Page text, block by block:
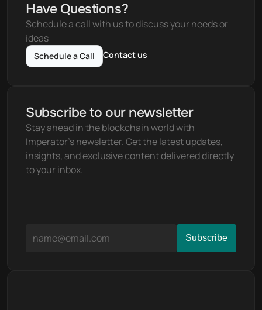
Have Questions?
Schedule a call with us to discuss your needs or
ideas
Schedule a Call Contact us
Subscribe to our newsletter
Stay ahead in the blockchain world with
Imperator's newsletter. Get the latest updates,
insights, and exclusive content delivered directly
to your inbox.